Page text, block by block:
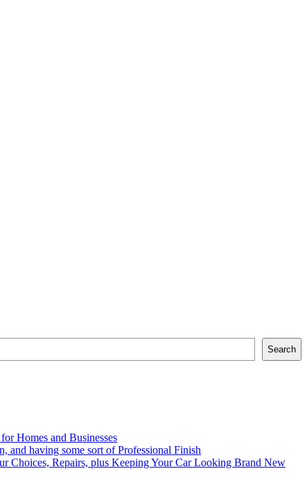
Search
Homes and Businesses
and having some sort of Professional Finish
Choices, Repairs, plus Keeping Your Car Looking Brand New